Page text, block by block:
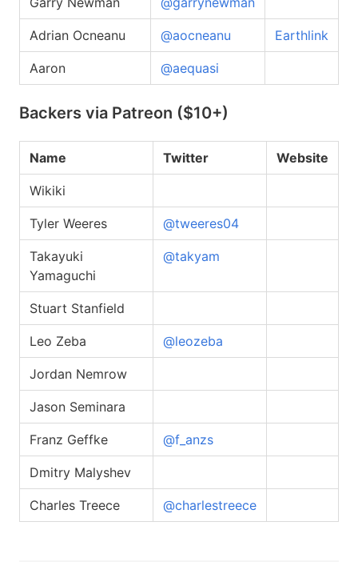
Adrian Ocneanu @aocneanu Earthlink
Aaron @aequasi
Backers via Patreon ($10+)
Name Twitter Website
Wikiki
Tyler Weeres @tweeres04
Takayuki
Yamaguchi
@takyam
Stuart Stanfield
Leo Zeba @leozeba
Jordan Nemrow
Jason Seminara
Franz Geffke @f_anzs
Dmitry Malyshev
Charles Treece @charlestreece